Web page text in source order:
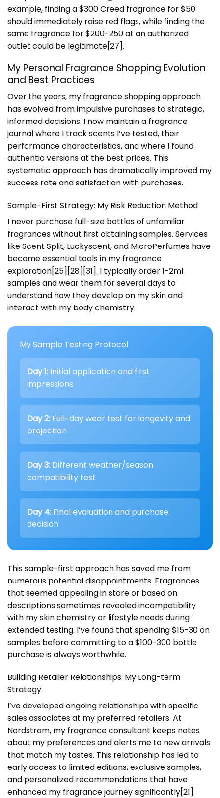
example, finding a $300 Creed fragrance for $50
should immediately raise red flags, while finding the
same fragrance for $200-250 at an authorized
outlet could be legitimate[27].
My Personal Fragrance Shopping Evolution
and Best Practices
Over the years, my fragrance shopping approach
has evolved from impulsive purchases to strategic,
informed decisions. I now maintain a fragrance
journal where I track scents I’ve tested, their
performance characteristics, and where I found
authentic versions at the best prices. This
systematic approach has dramatically improved my
success rate and satisfaction with purchases.
Sample-First Strategy: My Risk Reduction Method
I never purchase full-size bottles of unfamiliar
fragrances without first obtaining samples. Services
like Scent Split, Luckyscent, and MicroPerfumes have
become essential tools in my fragrance
exploration[25][28][31]. I typically order 1-2ml
samples and wear them for several days to
understand how they develop on my skin and
interact with my body chemistry.
My Sample Testing Protocol
Day 1: Initial application and first
impressions
Day 2: Full-day wear test for longevity and
projection
Day 3: Different weather/season
compatibility test
Day 4: Final evaluation and purchase
decision
This sample-first approach has saved me from
numerous potential disappointments. Fragrances
that seemed appealing in store or based on
descriptions sometimes revealed incompatibility
with my skin chemistry or lifestyle needs during
extended testing. I’ve found that spending $15-30 on
samples before committing to a $100-300 bottle
purchase is always worthwhile.
Building Retailer Relationships: My Long-term
Strategy
I’ve developed ongoing relationships with specific
sales associates at my preferred retailers. At
Nordstrom, my fragrance consultant keeps notes
about my preferences and alerts me to new arrivals
that match my tastes. This relationship has led to
early access to limited editions, exclusive samples,
and personalized recommendations that have
enhanced my fragrance journey significantly[21].